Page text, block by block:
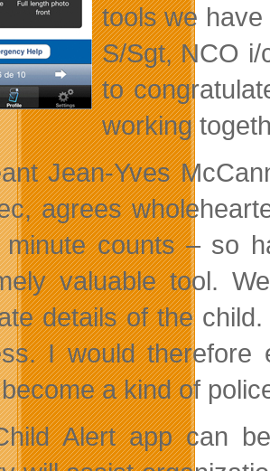
tools we
S/Sgt, NCO i/
to
working
Jean-Yves
agrees
minute counts – so
valuable tool.
details of the
I would therefore
a kind of
Alert app can